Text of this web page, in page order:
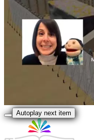
Autoplay next item